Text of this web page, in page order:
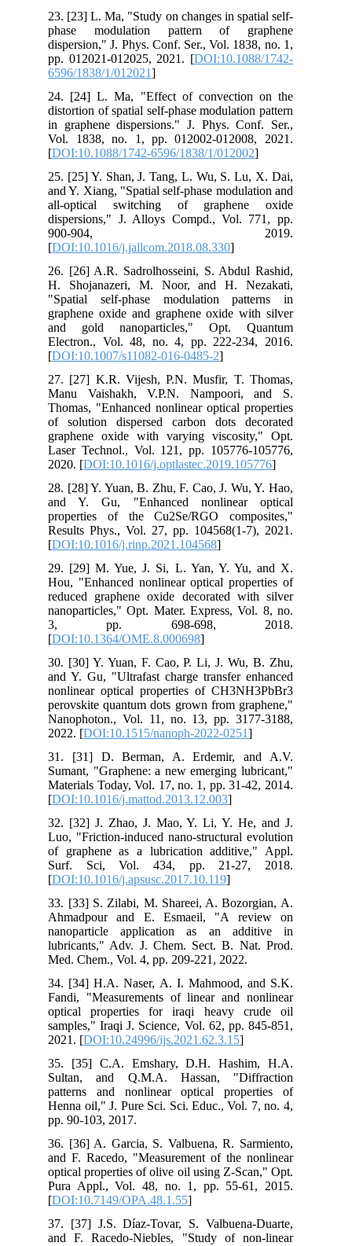
23. [23] L. Ma, "Study on changes in spatial self-
phase modulation pattern of graphene
dispersion," J. Phys. Conf. Ser., Vol. 1838, no. 1,
pp. 012021-012025, 2021. [DOI:10.1088/1742-
6596/1838/1/012021
24. [24] L. Ma, "Effect of convection on the
distortion of spatial self-phase modulation pattern
in graphene dispersions." J. Phys. Conf. Ser.,
Vol. 1838, no. 1, pp. 012002-012008, 2021.
[DOI:10.1088/1742-6596/1838/1/012002
25. [25] Y. Shan, J. Tang, L. Wu, S. Lu, X. Dai,
and Y. Xiang, "Spatial self-phase modulation and
all-optical switching of graphene oxide
dispersions," J. Alloys Compd., Vol. 771, pp.
900-904, 2019.
[DOI:10.1016/j.jallcom.2018.08.330
26. [26] A.R. Sadrolhosseini, S. Abdul Rashid,
H. Shojanazeri, M. Noor, and H. Nezakati,
"Spatial self-phase modulation patterns in
graphene oxide and graphene oxide with silver
and gold nanoparticles," Opt. Quantum
Electron., Vol. 48, no. 4, pp. 222-234, 2016.
[DOI:10.1007/s11082-016-0485-2
27. [27] K.R. Vijesh, P.N. Musfir, T. Thomas,
Manu Vaishakh, V.P.N. Nampoori, and S.
Thomas, "Enhanced nonlinear optical properties
of solution dispersed carbon dots decorated
graphene oxide with varying viscosity," Opt.
Laser Technol., Vol. 121, pp. 105776-105776,
2020. [DOI:10.1016/j.optlastec.2019.105776
28. [28] Y. Yuan, B. Zhu, F. Cao, J. Wu, Y. Hao,
and Y. Gu, "Enhanced nonlinear optical
properties of the Cu2Se/RGO composites,"
Results Phys., Vol. 27, pp. 104568(1-7), 2021.
[DOI:10.1016/j.rinp.2021.104568
29. [29] M. Yue, J. Si, L. Yan, Y. Yu, and X.
Hou, "Enhanced nonlinear optical properties of
reduced graphene oxide decorated with silver
nanoparticles," Opt. Mater. Express, Vol. 8, no.
3, pp. 698-698, 2018.
[DOI:10.1364/OME.8.000698
30. [30] Y. Yuan, F. Cao, P. Li, J. Wu, B. Zhu,
and Y. Gu, "Ultrafast charge transfer enhanced
nonlinear optical properties of CH3NH3PbBr3
perovskite quantum dots grown from graphene,"
Nanophoton., Vol. 11, no. 13, pp. 3177-3188,
2022. [DOI:10.1515/nanoph-2022-0251
31. [31] D. Berman, A. Erdemir, and A.V.
Sumant, "Graphene: a new emerging lubricant,"
Materials Today, Vol. 17, no. 1, pp. 31-42, 2014.
[DOI:10.1016/j.mattod.2013.12.003
32. [32] J. Zhao, J. Mao, Y. Li, Y. He, and J.
Luo, "Friction-induced nano-structural evolution
of graphene as a lubrication additive," Appl.
Surf. Sci, Vol. 434, pp. 21-27, 2018.
[DOI:10.1016/j.apsusc.2017.10.119
33. [33] S. Zilabi, M. Shareei, A. Bozorgian, A.
Ahmadpour and E. Esmaeil, "A review on
nanoparticle application as an additive in
lubricants," Adv. J. Chem. Sect. B. Nat. Prod.
Med. Chem., Vol. 4, pp. 209-221, 2022.
34. [34] H.A. Naser, A. I. Mahmood, and S.K.
Fandi, "Measurements of linear and nonlinear
optical properties for iraqi heavy crude oil
samples," Iraqi J. Science, Vol. 62, pp. 845-851,
2021. [DOI:10.24996/ijs.2021.62.3.15
35. [35] C.A. Emshary, D.H. Hashim, H.A.
Sultan, and Q.M.A. Hassan, "Diffraction
patterns and nonlinear optical properties of
Henna oil," J. Pure Sci. Sci. Educ., Vol. 7, no. 4,
pp. 90-103, 2017.
36. [36] A. Garcia, S. Valbuena, R. Sarmiento,
and F. Racedo, "Measurement of the nonlinear
optical properties of olive oil using Z-Scan," Opt.
Pura Appl., Vol. 48, no. 1, pp. 55-61, 2015.
[DOI:10.7149/OPA.48.1.55
37. [37] J.S. Díaz-Tovar, S. Valbuena-Duarte,
and F. Racedo-Niebles, "Study of non-linear